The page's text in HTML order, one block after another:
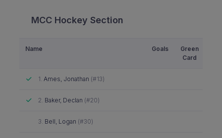
MCC Hockey Section
Name Goals
Green
Card
Attended
1. Ames, Jonathan (#13)
Attended
2. Baker, Declan (#20)
Did not attend
3. Bell, Logan (#30)